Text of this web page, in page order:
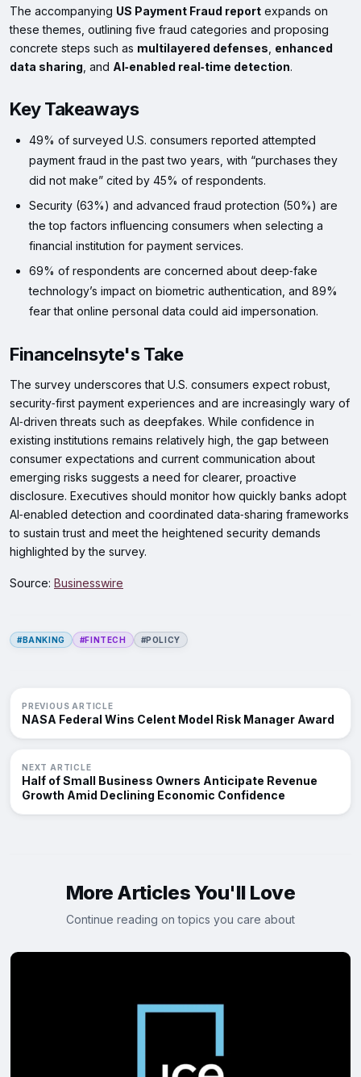
The accompanying US Payment Fraud report expands on
these themes, outlining five fraud categories and proposing
concrete steps such as multilayered defenses, enhanced
data sharing, and AI‑enabled real‑time detection.
Key Takeaways
49% of surveyed U.S. consumers reported attempted
payment fraud in the past two years, with “purchases they
did not make” cited by 45% of respondents.
Security (63%) and advanced fraud protection (50%) are
the top factors influencing consumers when selecting a
financial institution for payment services.
69% of respondents are concerned about deep‑fake
technology’s impact on biometric authentication, and 89%
fear that online personal data could aid impersonation.
FinanceInsyte's Take
The survey underscores that U.S. consumers expect robust,
security‑first payment experiences and are increasingly wary of
AI‑driven threats such as deepfakes. While confidence in
existing institutions remains relatively high, the gap between
consumer expectations and current communication about
emerging risks suggests a need for clearer, proactive
disclosure. Executives should monitor how quickly banks adopt
AI‑enabled detection and coordinated data‑sharing frameworks
to sustain trust and meet the heightened security demands
highlighted by the survey.
Source: Businesswire
#BANKING #FINTECH #POLICY
PREVIOUS ARTICLE
NASA Federal Wins Celent Model Risk Manager Award
NEXT ARTICLE
Half of Small Business Owners Anticipate Revenue
Growth Amid Declining Economic Confidence
More Articles You'll Love
Continue reading on topics you care about